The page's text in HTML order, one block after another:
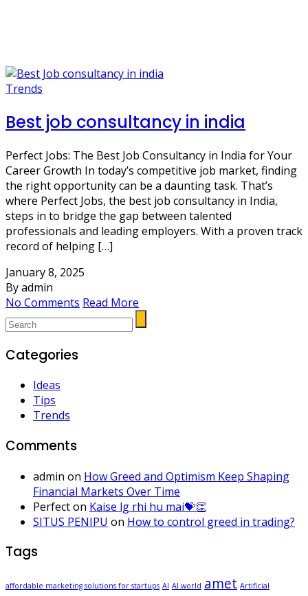
Trends
Best job consultancy in india
Perfect Jobs: The Best Job Consultancy in India for Your
Career Growth In today’s competitive job market, finding
the right opportunity can be a daunting task. That’s
where Perfect Jobs, the best job consultancy in India,
steps in to bridge the gap between talented
professionals and leading employers. With a proven track
record of helping […]
January 8, 2025
By admin
No Comments Read More
Categories
Ideas
Tips
Trends
Comments
admin on How Greed and Optimism Keep Shaping
Financial Markets Over Time
Perfecton Kaise lg rhi hu mai💝👏
SITUS PENIPU on How to control greed in trading?
Tags
affordable marketing solutions for startups AI AI world amet Artificial